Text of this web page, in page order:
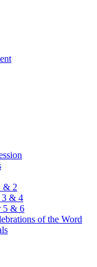
& 2
3 & 4
5 & 6
of the Word